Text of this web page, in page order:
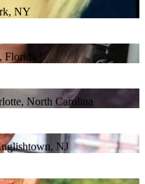
NY
North Carolina
NJ